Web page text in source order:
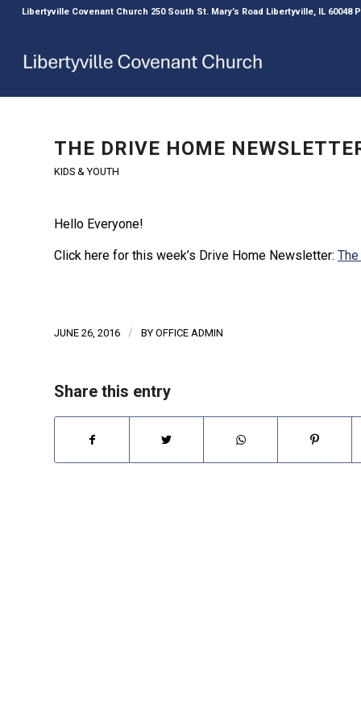
Libertyville Covenant Church 250 South St. Mary’s Road Libertyville, IL 60048
THE DRIVE HOME
KIDS & YOUTH
Hello Everyone!
Click here for this week’s Drive Home Newsletter:
JUNE 26, 2016 / BY OFFICE ADMIN
Share this entry